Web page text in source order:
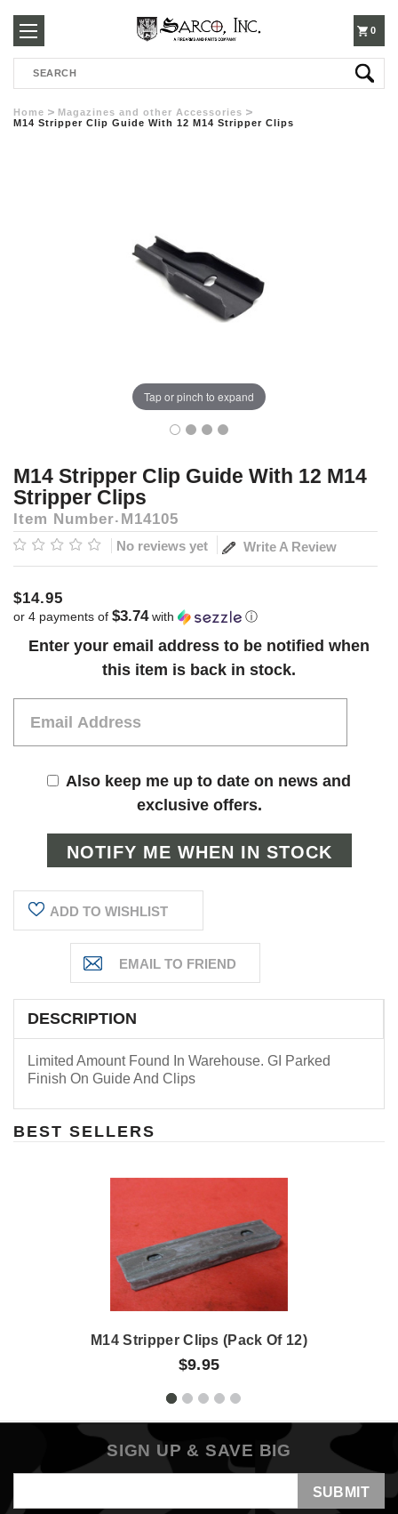
250-
3960
0
Search
Home
Magazines and other Accessories
M14 Stripper Clip Guide With 12 M14 Stripper Clips
Tap or pinch to expand
M14 Stripper Clip Guide With 12 M14
Stripper Clips
Item Number M14105
No reviews yet Write A Review
$14.95
or 4 payments of $3.74with ⓘ
Current
Enter your email address to be notified when
this item is back in stock.
Also keep me up to date on news and
exclusive offers.
ADD TO WISHLIST
DESCRIPTION
Limited Amount Found In Warehouse. GI Parked
Finish On Guide And Clips
BEST SELLERS
M14 Stripper Clips (Pack Of 12)
$9.95
SIGN UP & SAVE BIG
Address